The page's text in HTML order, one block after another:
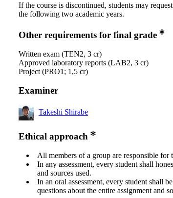
If the course is discontinued, students may
the following two academic years.
Other requirements for final grade
Written exam (TEN2, 3 cr)
Approved laboratory reports (LAB2, 3 cr)
Project (PRO1; 1,5 cr)
Examiner
Takeshi Shirabe
Ethical approach
All members of a group are responsible for
In any assessment, every student shall
and sources used.
In an oral assessment, every student shall
questions about the entire assignment and